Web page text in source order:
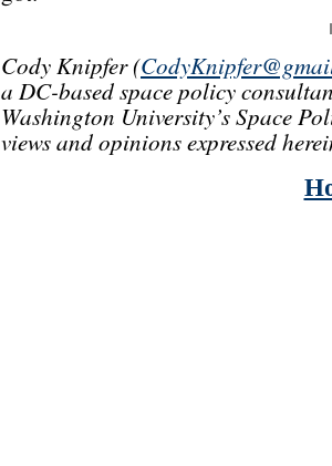
Cody Knipfer (
a DC-based space policy
Washington University’s Space
views and opinions expressed